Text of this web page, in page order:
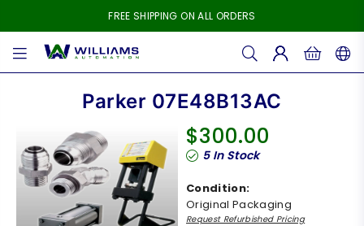
FREE SHIPPING ON ALL ORDERS
WILLIAMS
Parker 07E48B13AC
Regular
price
$300.00
5In Stock
Condition:
Original Packaging
Request Refurbished Pricing